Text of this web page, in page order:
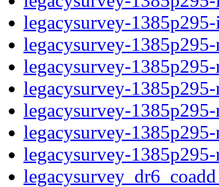
legacysurvey-
legacysurvey-
legacysurvey-
legacysurvey-
legacysurvey-
legacysurvey-
legacysurvey-